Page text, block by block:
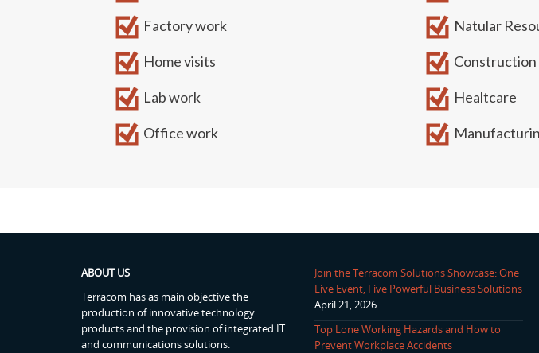
Factory work
Home visits
Lab work
Office work
Natular
Healtcare
ABOUT US
Terracom has as main objective the
production of innovative technology
products and the provision of integrated IT
and communications solutions.
Join the Terracom Solutions Showcase: One
Live Event, Five Powerful Business Solutions
April 21, 2026
Top Lone Working Hazards and How to
Prevent Workplace Accidents